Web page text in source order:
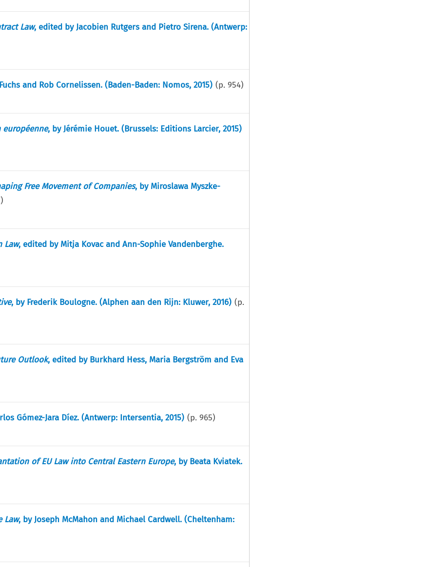
Law, edited by Jacobien Rutgers and Pietro Sirena. (Antwerp:
and Rob Cornelissen. (Baden-Baden: Nomos, 2015) (p. 954)
européenne, by Jérémie Houet. (Brussels: Editions Larcier, 2015)
Free Movement of Companies, by Miroslawa Myszke-
)
Law, edited by Mitja Kovac and Ann-Sophie Vandenberghe.
, by Frederik Boulogne. (Alphen aan den Rijn: Kluwer, 2016) (p.
Outlook, edited by Burkhard Hess, Maria Bergström and Eva
Gómez-Jara Díez. (Antwerp: Intersentia, 2015) (p. 965)
of EU Law into Central Eastern Europe, by Beata Kviatek.
Law, by Joseph McMahon and Michael Cardwell. (Cheltenham: